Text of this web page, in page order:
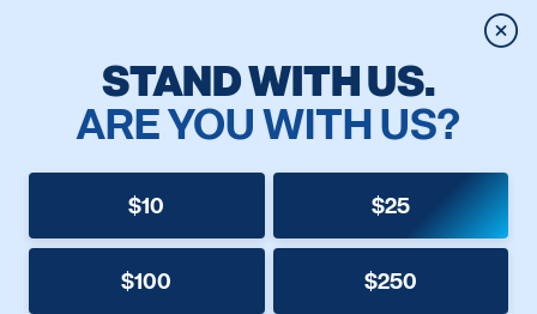
STAND WITH US.
ARE YOU WITH US?
$10 $25
$100 $250